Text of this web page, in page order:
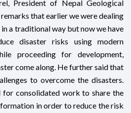
President of Nepal Geological
that earlier we were dealing
a traditional way but now we have
disaster risks using modern
proceeding for development,
come along. He further said that
to overcome the disasters.
for consolidated work to share the
in order to reduce the risk